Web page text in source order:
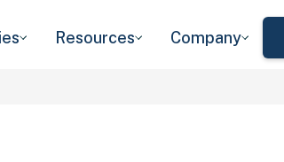
Resources Company